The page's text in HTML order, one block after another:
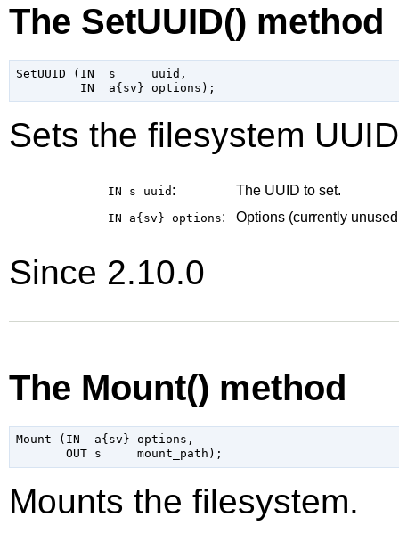
The SetUUID() method
SetUUID (IN  s     uuid,
Sets the filesystem
IN s uuid : The UUID to set.
IN a{sv} options: Options (currently
Since 2.10.0
The Mount() method
Mount (IN  a{sv} options,
Mounts the filesystem.